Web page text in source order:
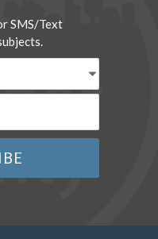
SMS/Text